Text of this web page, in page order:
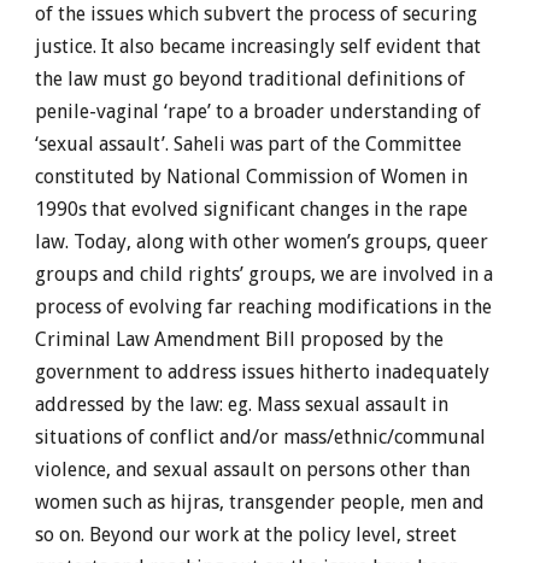
of the issues which subvert the process of securing
justice. It also became increasingly self evident that
the law must go beyond traditional definitions of
penile-vaginal ‘rape’ to a broader understanding of
‘sexual assault’. Saheli was part of the Committee
constituted by National Commission of Women in
1990s that evolved significant changes in the rape
law. Today, along with other women’s groups, queer
groups and child rights’ groups, we are involved in a
process of evolving far reaching modifications in the
Criminal Law Amendment Bill proposed by the
government to address issues hitherto inadequately
addressed by the law: eg. Mass sexual assault in
situations of conflict and/or mass/ethnic/communal
violence, and sexual assault on persons other than
women such as hijras, transgender people, men and
so on. Beyond our work at the policy level, street